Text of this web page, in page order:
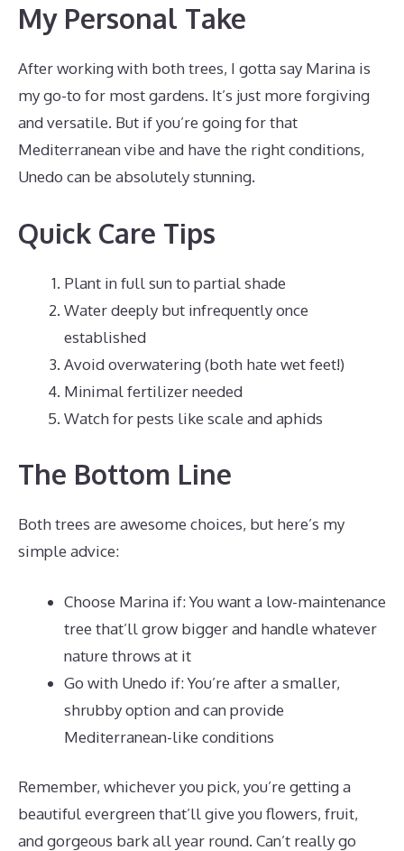
My Personal Take
After working with both trees, I gotta say Marina is
my go-to for most gardens. It’s just more forgiving
and versatile. But if you’re going for that
Mediterranean vibe and have the right conditions,
Unedo can be absolutely stunning.
Quick Care Tips
Plant in full sun to partial shade
Water deeply but infrequently once
established
Avoid overwatering (both hate wet feet!)
Minimal fertilizer needed
Watch for pests like scale and aphids
The Bottom Line
Both trees are awesome choices, but here’s my
simple advice:
Choose Marina if: You want a low-maintenance
tree that’ll grow bigger and handle whatever
nature throws at it
Go with Unedo if: You’re after a smaller,
shrubby option and can provide
Mediterranean-like conditions
Remember, whichever you pick, you’re getting a
beautiful evergreen that’ll give you flowers, fruit,
and gorgeous bark all year round. Can’t really go